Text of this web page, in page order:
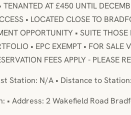
TENANTED AT £450 UNTIL
• LOCATED CLOSE TO
OPPORTUNITY • SUITE
• EPC EXEMPT • FOR SALE
FEES APPLY - PLEASE
Station: N/A • Distance to
• Address: 2 Wakefield Road